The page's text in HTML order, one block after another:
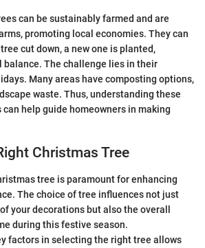
can be sustainably farmed and are
promoting local economies. They can
cut down, a new one is planted,
balance. The challenge lies in their
Many areas have composting options,
waste. Thus, understanding these
help guide homeowners in making
Christmas Tree
tree is paramount for enhancing
The choice of tree influences not just
your decorations but also the overall
during this festive season.
factors in selecting the right tree allows